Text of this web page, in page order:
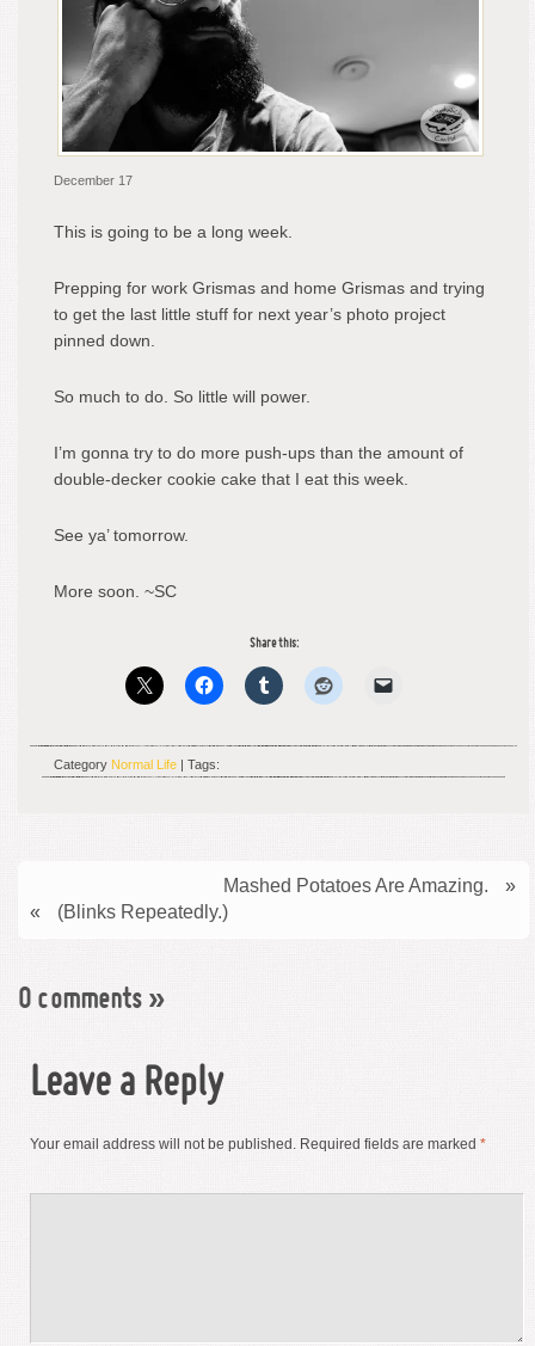
December 17
This is going to be a long week.
Prepping for work Grismas and home Grismas and trying
to get the last little stuff for next year’s photo project
pinned down.
So much to do. So little will power.
I’m gonna try to do more push-ups than the amount of
double-decker cookie cake that I eat this week.
See ya’ tomorrow.
More soon. ~SC
Share this:
Category Normal Life | Tags:
Mashed Potatoes Are Amazing.
»
«
(Blinks Repeatedly.)
0 comments »
Leave a Reply
Your email address will not be published. Required fields are marked *